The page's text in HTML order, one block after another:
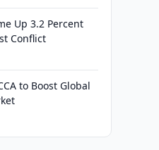
Up 3.2 Percent
Conflict
to Boost Global